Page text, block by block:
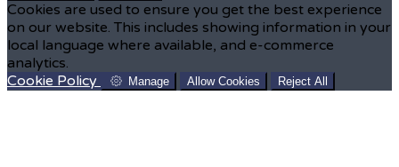
Cookies are used to ensure you get the best experience
on our website. This includes showing information in your
local language where available, and e-commerce
analytics.
Cookie Policy
Manage Allow Cookies Reject All